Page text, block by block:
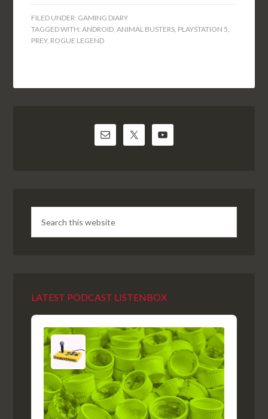
FILED UNDER: GAMING DIARY
TAGGED WITH:ANDROID,ANIMAL BUSTERS, PLAYSTATION 5,
PREY, ROGUE LEGEND
LATEST PODCAST LISTENBOX
Audio
Player